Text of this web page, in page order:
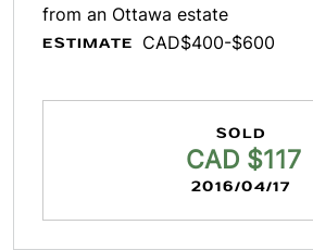
from an Ottawa estate
ESTIMATE CAD$400-$600
SOLD
CAD $117
2016/04/17